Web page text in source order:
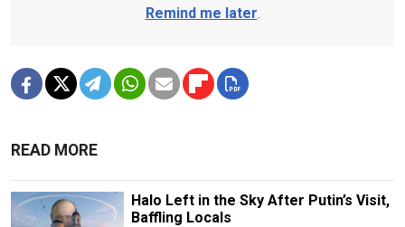
Remind me later.
READ MORE
Halo Left in the Sky After Putin’s Visit,
Baffling Locals